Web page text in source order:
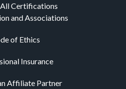
Certifications
and Associations
of Ethics
Insurance
Affiliate Partner